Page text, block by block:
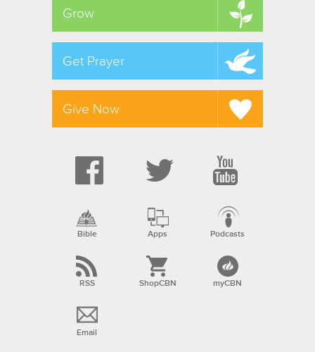
Grow
Get Prayer
Give Now
Bible Apps Podcasts
RSS ShopCBN myCBN
Email